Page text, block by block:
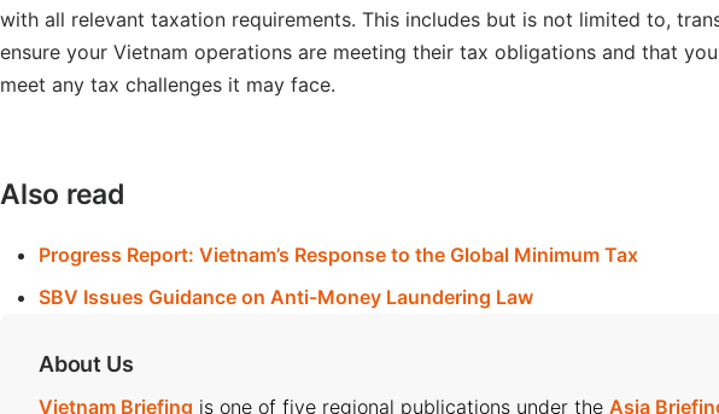
with all relevant taxation requirements. This includes but is not limited to,
ensure your Vietnam operations are meeting their tax obligations and that
meet any tax challenges it may face.
Also read
Progress Report: Vietnam’s Response to the Global Minimum Tax
SBV Issues Guidance on Anti-Money Laundering Law
About Us
Vietnam Briefing is one of five regional publications under the Asia